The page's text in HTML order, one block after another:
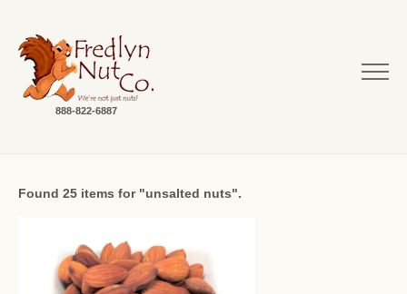
888-822-6887
Found 25 items for "unsalted nuts".